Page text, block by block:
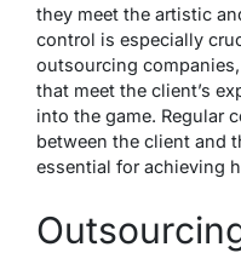
they meet the artistic
control is especially
outsourcing
that meet the client’s
into the game. Regular
between the client and
essential for achieving